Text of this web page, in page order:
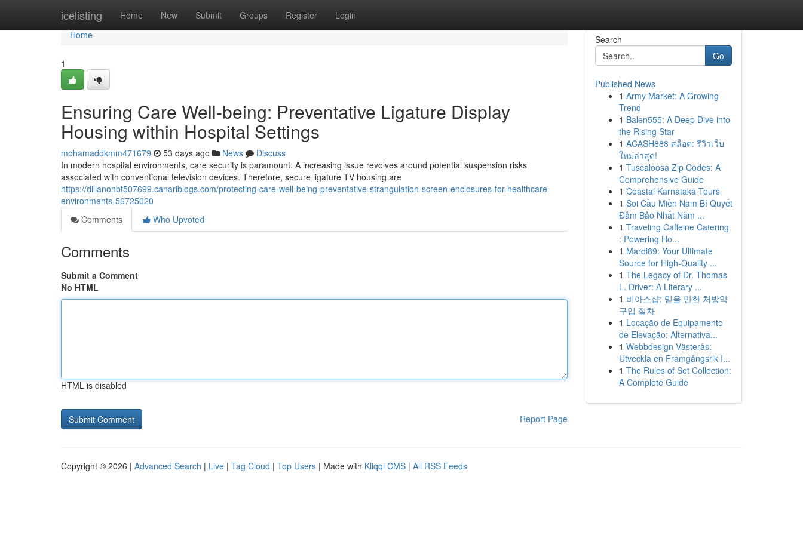
icelisting Home New Submit Groups Register Login
Home
Home
1
Ensuring Care Well-being: Preventative Ligature Display
Housing within Hospital Settings
mohamaddkmm471679 53 days ago News
Discuss
In modern hospital environments, care security is paramount. A increasing issue revolves around potential suspension risks
associated with conventional television devices. Therefore, secure ligature TV housing are
https://dillanonbt507699.canariblogs.com/protecting-care-well-being-preventative-strangulation-screen-enclosures-for-healthcare-
environments-56725020
Comments
Who Upvoted
Comments
Submit a Comment
No HTML
HTML is disabled
Report Page
Search
Go
Published News
1 Army Market: A Growing
Trend
1 Balen555: A Deep Dive into
the Rising Star
1 ACASH888 สล็อต: รีวิวเว็บ
ใหม่ล่าสุด!
1 Tuscaloosa Zip Codes: A
Comprehensive Guide
1 Coastal Karnataka Tours
1 Soi Cầu Miền Nam Bí Quyết
Đảm Bảo Nhất Năm ...
1 Traveling Caffeine Catering
: Powering Ho...
1 Mardi89: Your Ultimate
Source for High-Quality ...
1 The Legacy of Dr. Thomas
L. Driver: A Literary ...
1 비아스샵: 믿을 만한 처방약
구입 절차
1 Locação de Equipamento
de Elevação: Alternativa...
1 Webbdesign Västerås:
Utveckla en Framgångsrik I...
1 The Rules of Set Collection:
A Complete Guide
Copyright © 2026 | Advanced Search | Live | Tag Cloud | Top Users | Made with Kliqqi CMS | All RSS Feeds